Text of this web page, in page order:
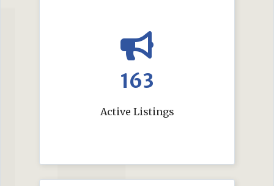
163
Active Listings